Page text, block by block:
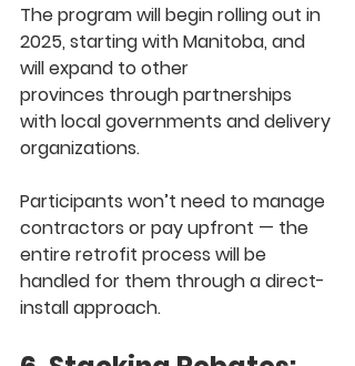
The program will begin rolling out in
2025, starting with Manitoba, and
will expand to other
provinces through partnerships
with local governments and delivery
organizations.
Participants won’t need to manage
contractors or pay upfront — the
entire retrofit process will be
handled for them through a direct-
install approach.